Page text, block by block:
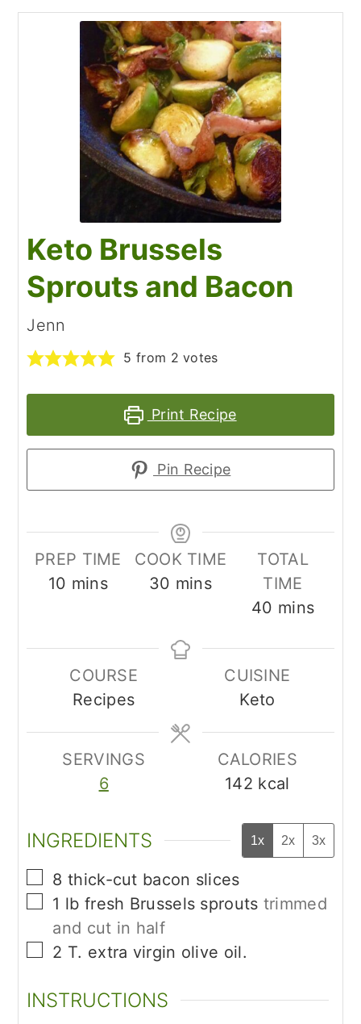
Keto Brussels
Sprouts and Bacon
Jenn
5 from 2 votes
Print Recipe
Pin Recipe
PREP TIME
10 minutes
mins
COOK TIME
30 minutes
mins
TOTAL
TIME
40 minutes
mins
COURSE
Recipes
CUISINE
Keto
SERVINGS
6
CALORIES
142 kcal
INGREDIENTS 1x 2x 3x
▢
8 thick-cut bacon slices
▢
1 lb fresh Brussels sprouts trimmed
and cut in half
▢
2 T. extra virgin olive oil.
INSTRUCTIONS